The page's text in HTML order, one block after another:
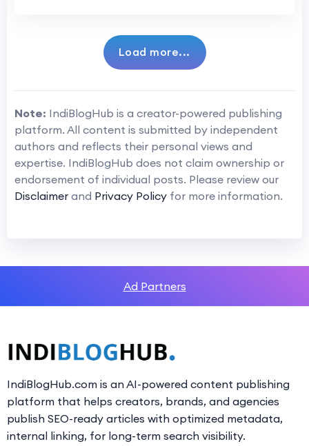
Load more...
Note: IndiBlogHub is a creator-powered publishing
platform. All content is submitted by independent
authors and reflects their personal views and
expertise. IndiBlogHub does not claim ownership or
endorsement of individual posts. Please review our
Disclaimer and Privacy Policy for more information.
Ad Partners
IndiBlogHub.com is an AI-powered content publishing
platform that helps creators, brands, and agencies
publish SEO-ready articles with optimized metadata,
internal linking, for long-term search visibility.